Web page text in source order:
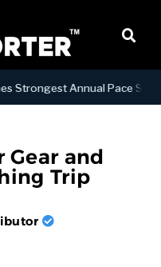
Annual Pace Since
Gear and
Trip